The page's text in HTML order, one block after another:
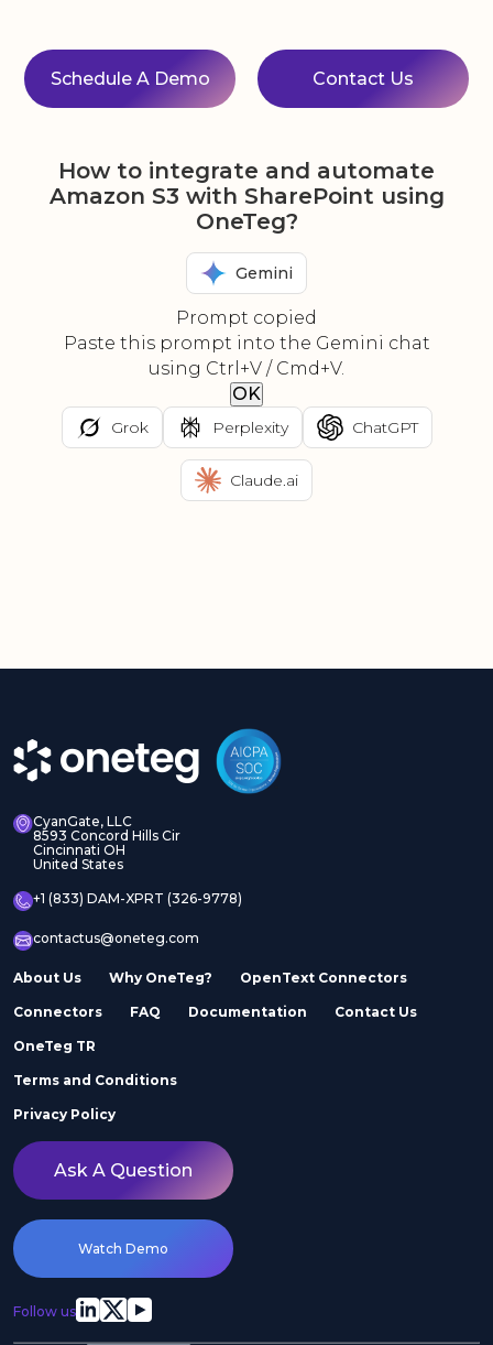
Schedule A Demo Contact Us
How to integrate and automate
Amazon S3 with SharePoint using
OneTeg?
Gemini
Prompt copied
Paste this prompt into the Gemini chat
using Ctrl+V / Cmd+V.
OK
Grok Perplexity ChatGPT
Claude.ai
CyanGate, LLC
8593 Concord Hills Cir
Cincinnati OH
United States
+1 (833) DAM-XPRT (326-9778)
contactus@oneteg.com
About Us Why OneTeg? OpenText Connectors
Connectors FAQ Documentation Contact Us
OneTeg TR
Terms and Conditions
Privacy Policy
Ask A Question
Watch Demo
Follow us